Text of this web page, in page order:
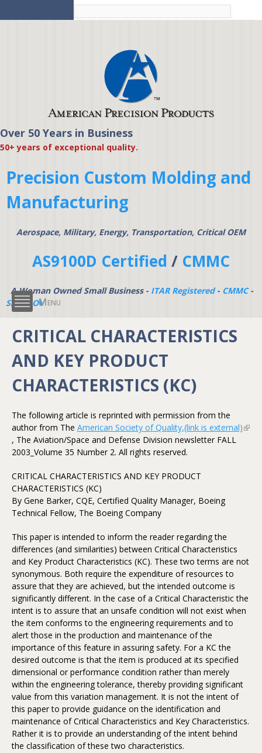
Skip to
main
American Precision
Products
Over 50 Years in Business
50+ years of exceptional quality.
Precision Custom Molding and
Manufacturing
Aerospace, Military, Energy, Transportation, Critical OEM
AS9100D Certified / CMMC
A Woman Owned Small Business - ITAR Registered- CMMC-
SAM.GOVMenu
CRITICAL CHARACTERISTICS
AND KEY PRODUCT
CHARACTERISTICS (KC)
The following article is reprinted with permission from the
author from The American Society of Quality,(link is external)(link
, The Aviation/Space and Defense Division newsletter FALL
2003_Volume 35 Number 2. All rights reserved.
CRITICAL CHARACTERISTICS AND KEY PRODUCT
CHARACTERISTICS (KC)
By Gene Barker, CQE, Certified Quality Manager, Boeing
Technical Fellow, The Boeing Company
This paper is intended to inform the reader regarding the
differences (and similarities) between Critical Characteristics
and Key Product Characteristics (KC). These two terms are not
synonymous. Both require the expenditure of resources to
assure that they are achieved, but the intended outcome is
significantly different. In the case of a Critical Characteristic the
intent is to assure that an unsafe condition will not exist when
the item conforms to the engineering requirements and to
alert those in the production and maintenance of the
importance of this feature in assuring safety. For a KC the
desired outcome is that the item is produced at its specified
dimensional or performance condition rather than merely
within the engineering tolerance, thereby providing significant
value from this variation management. It is not the intent of
this paper to provide guidance on the identification and
maintenance of Critical Characteristics and Key Characteristics.
Rather it is to provide an understanding of the intent behind
the classification of these two characteristics.